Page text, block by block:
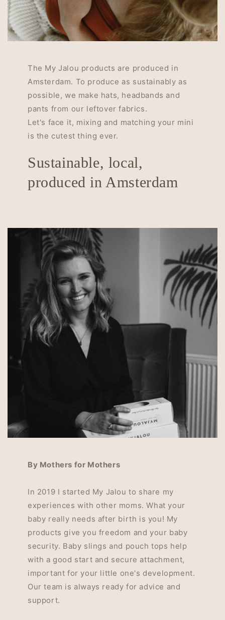
The My Jalou products are produced in
Amsterdam. To produce as sustainably as
possible, we make hats, headbands and
pants from our leftover fabrics.
Let's face it, mixing and matching your mini
is the cutest thing ever.
Sustainable, local,
produced in Amsterdam
By Mothers for Mothers
In 2019 I started My Jalou to share my
experiences with other moms. What your
baby really needs after birth is you! My
products give you freedom and your baby
security. Baby slings and pouch tops help
with a good start and secure attachment,
important for your little one's development.
Our team is always ready for advice and
support.